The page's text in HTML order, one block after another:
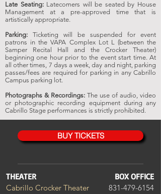
Late Seating:Latecomers will be seated by House
Management at a pre-approved time that is
artistically appropriate.
Parking: Ticketing will be suspended for event
patrons in the VAPA Complex Lot L (between the
Samper Recital Hall and the Crocker Theater)
beginning one hour prior to the event start time. At
all other times, 7 days a week, day and night, parking
passes/fees are required for parking in any Cabrillo
Campus parking lot.
Photographs & Recordings: The use of audio, video
or photographic recording equipment during any
Cabrillo Stage performances is strictly prohibited.
BUY TICKETS
THEATER
Cabrillo Crocker Theater
BOX OFFICE
831-479-6154